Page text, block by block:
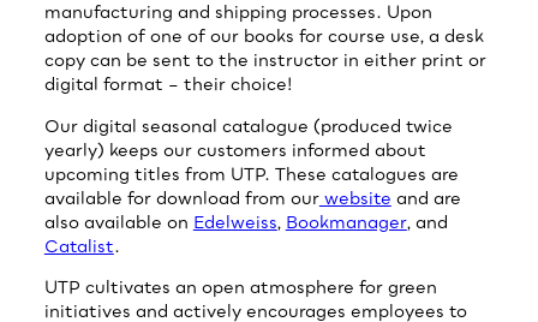
manufacturing and shipping processes. Upon
adoption of one of our books for course use, a desk
copy can be sent to the instructor in either print or
digital format – their choice!
Our digital seasonal catalogue (produced twice
yearly) keeps our customers informed about
upcoming titles from UTP. These catalogues are
available for download from ourwebsite and are
also available on Edelweiss, Bookmanager, and
Catalist.
UTP cultivates an open atmosphere for green
initiatives and actively encourages employees to